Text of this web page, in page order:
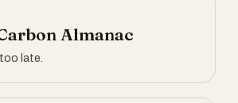
Almanac
late.